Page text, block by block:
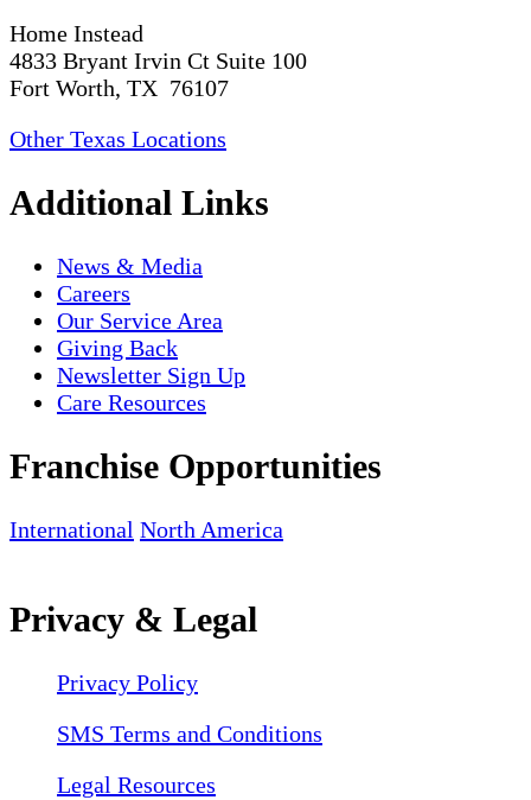
Home Instead
4833 Bryant Irvin Ct Suite 100
Fort Worth, TX 76107
Other Texas Locations
Additional Links
News & Media
Careers
Our Service Area
Giving Back
Newsletter Sign Up
Care Resources
Franchise Opportunities
International North America
Privacy & Legal
Privacy Policy
SMS Terms and Conditions
Legal Resources